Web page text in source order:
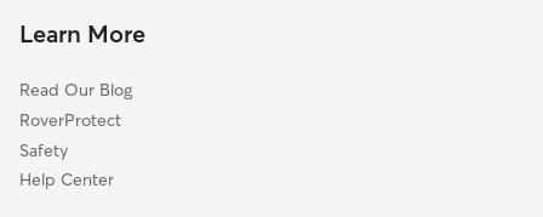
Thiensville, WI
Cedarburg, WI
Brown Deer, WI
Sussex, WI
Pet Sitting in Germantown
Pet Boarding in Germantown
Dog Sitting in Germantown
Learn More
Read Our Blog
RoverProtect
Safety
Help Center